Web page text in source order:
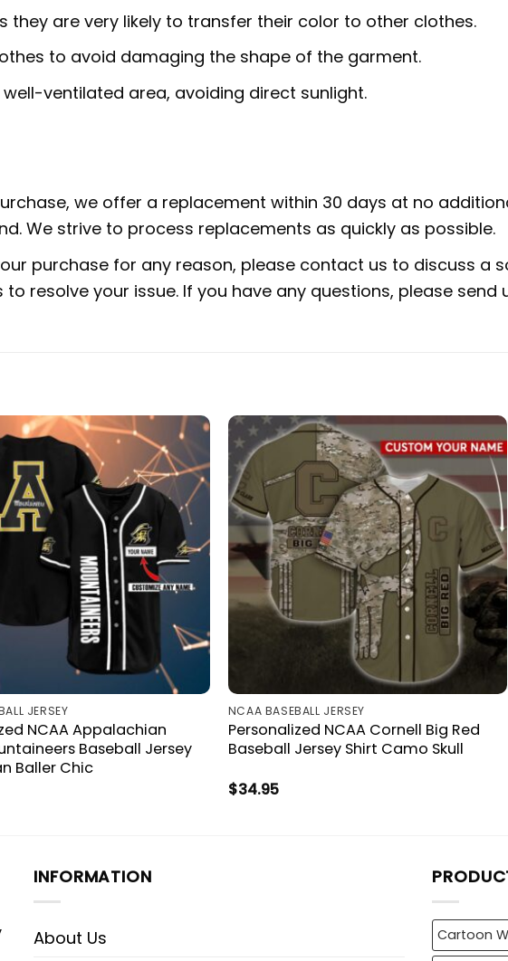
they are very likely to transfer their color to other clothes.
to avoid damaging the shape of the garment.
ventilated area, avoiding direct sunlight.
we offer a replacement within 30 days at no
We strive to process replacements as quickly as possible.
purchase for any reason, please contact us to discuss a
resolve your issue. If you have any questions, please send
JERSEY
NCAA Appalachian
Baseball Jersey
Baller Chic
NCAA BASEBALL JERSEY
Personalized NCAA Cornell Big Red
Baseball Jersey Shirt Camo Skull
$34.95
INFORMATION
About Us
Cartoon